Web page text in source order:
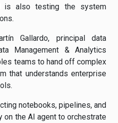
is also testing the system
Gallardo, principal data
Management & Analytics
teams to hand off complex
that understands enterprise
notebooks, pipelines, and
on the AI agent to orchestrate